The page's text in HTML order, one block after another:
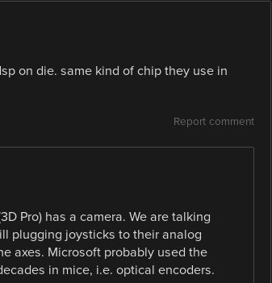
on die. same kind of chip they use in
Report comment
Pro) has a camera. We are talking
plugging joysticks to their analog
axes. Microsoft probably used the
in mice, i.e. optical encoders.